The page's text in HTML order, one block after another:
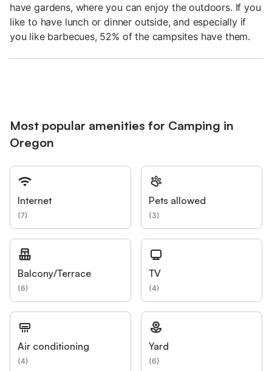
have gardens, where you can enjoy the outdoors. If you
like to have lunch or dinner outside, and especially if
you like barbecues, 52% of the campsites have them.
Most popular amenities for Camping in
Oregon
Internet
(7)
Pets allowed
(3)
Balcony/Terrace
(6)
TV
(4)
Air conditioning
(4)
Yard
(6)